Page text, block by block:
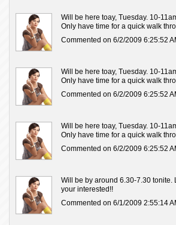
Will be here toay, Tuesday. 10-
Only have time for a quick walk
Commented on 6/2/2009 6:25:52
Will be here toay, Tuesday. 10-
Only have time for a quick walk
Commented on 6/2/2009 6:25:52
Will be here toay, Tuesday. 10-
Only have time for a quick walk
Commented on 6/2/2009 6:25:52
Will be by around 6.30-7.30 tonite.
your interested!!
Commented on 6/1/2009 2:55:14